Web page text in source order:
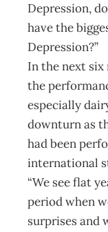
Depression,
have the
Depression?”
In the next six
the
especially
downturn as
had been
international
“We see flat
period when
surprises and